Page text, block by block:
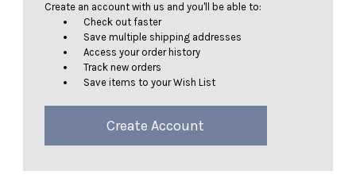
Create an account with us and you'll be able to:
Check out faster
Save multiple shipping addresses
Access your order history
Track new orders
Save items to your Wish List
Create Account